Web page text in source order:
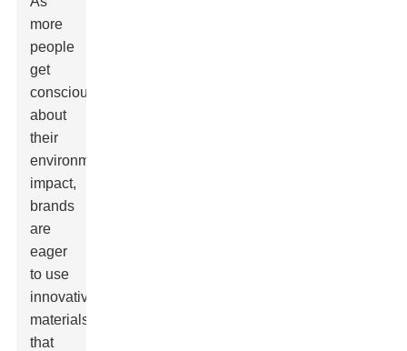
more
people
get
conscious
about
their
environmental
impact,
brands
are
eager
to use
innovative
materials
that